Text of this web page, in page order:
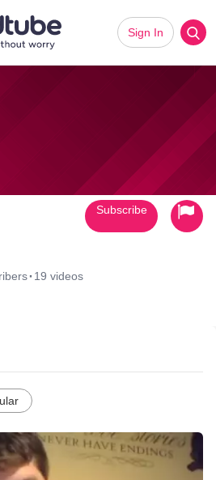
Sign In
· 19 videos
Subscribe